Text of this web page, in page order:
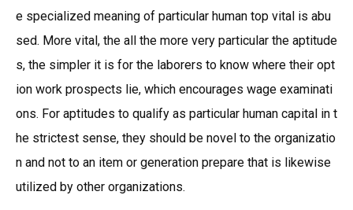
e specialized meaning of particular human top vital is abu
sed. More vital, the all the more very particular the aptitude
s, the simpler it is for the laborers to know where their opt
ion work prospects lie, which encourages wage examinati
ons. For aptitudes to qualify as particular human capital in t
he strictest sense, they should be novel to the organizatio
n and not to an item or generation prepare that is likewise
utilized by other organizations.